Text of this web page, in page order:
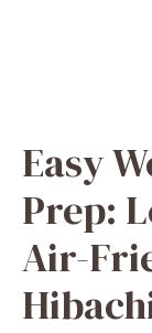
Easy
Prep:
Air-